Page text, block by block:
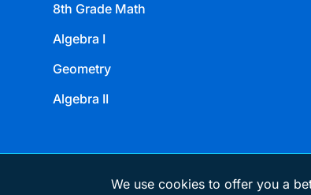
8th Grade Math
Algebra I
Geometry
Algebra II
We use cookies to offer you a